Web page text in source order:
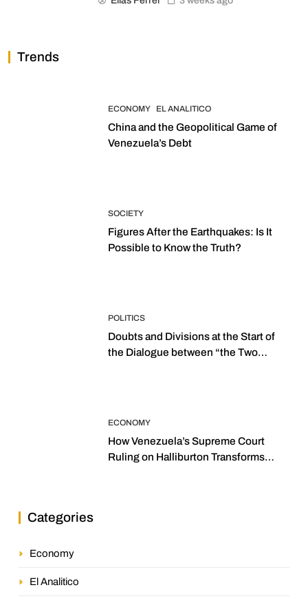
Trends
ECONOMY EL ANALITICO
China and the Geopolitical Game of
Venezuela’s Debt
SOCIETY
Figures After the Earthquakes: Is It
Possible to Know the Truth?
POLITICS
Doubts and Divisions at the Start of
the Dialogue between “the Two
ECONOMY
How Venezuela’s Supreme Court
Ruling on Halliburton Transforms
Categories
Economy
El Analitico